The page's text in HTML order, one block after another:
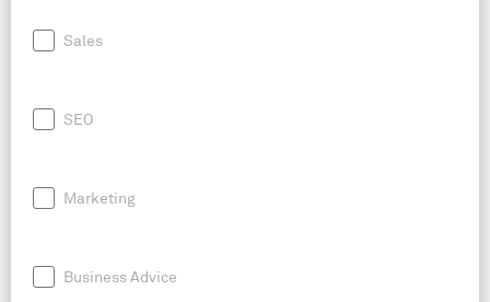
Sales
SEO
Marketing
Business Advice